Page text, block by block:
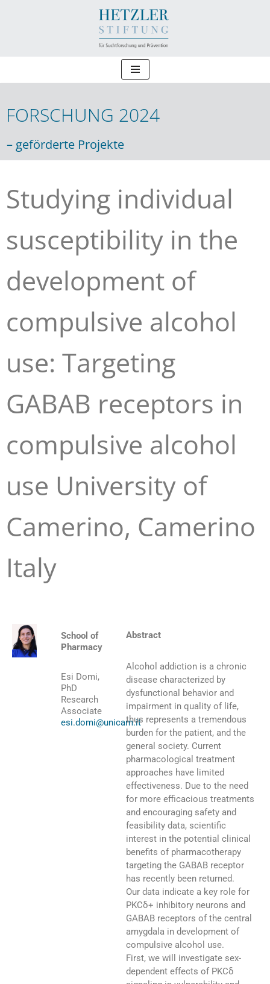
FORSCHUNG 2024
– geförderte Projekte
Studying individual
susceptibility in the
development of
compulsive alcohol
use: Targeting
GABAB receptors in
compulsive alcohol
use University of
Camerino, Camerino
Italy
School of
Pharmacy
Esi Domi,
PhD
Research
Associate
esi.domi@unicam.it
Abstract
Alcohol addiction is a chronic
disease characterized by
dysfunctional behavior and
impairment in quality of life,
thus represents a tremendous
burden for the patient, and the
general society. Current
pharmacological treatment
approaches have limited
effectiveness. Due to the need
for more efficacious treatments
and encouraging safety and
feasibility data, scientific
interest in the potential clinical
benefits of pharmacotherapy
targeting the GABAB receptor
has recently been returned.
Our data indicate a key role for
PKCδ+ inhibitory neurons and
GABAB receptors of the central
amygdala in development of
compulsive alcohol use.
First, we will investigate sex-
dependent effects of PKCδ